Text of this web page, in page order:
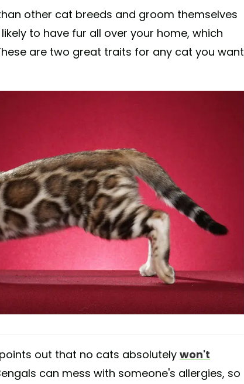
other cat breeds and groom themselves
to have fur all over your home, which
are two great traits for any cat you want
out that no cats absolutely won't
can mess with someone's allergies, so